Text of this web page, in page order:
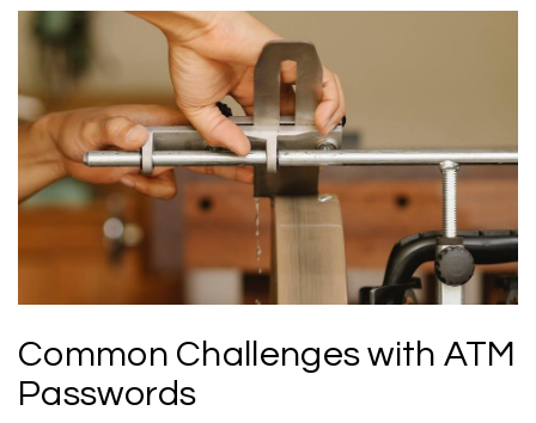
Common Challenges with ATM
Passwords